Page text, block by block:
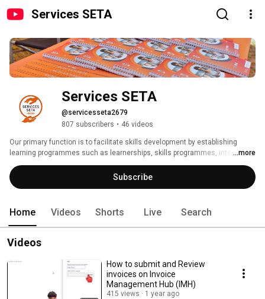
Services SETA
Services SETA
@servicesseta2679
807 subscribers • 46 videos
Our primary function is to facilitate skills development by establishing
learning programmes such as learnerships, skills programmes, internships
and other strategic learning initiatives. This is done through the
disbursement of grants to employers and training providers. We are also
tasked with monitoring the quality of occupation-based training within the
...more
Subscribe
Home Videos Shorts Live Search
Videos
How to submit and Review
invoices on Invoice
Management Hub (IMH)
415 views 1 year ago